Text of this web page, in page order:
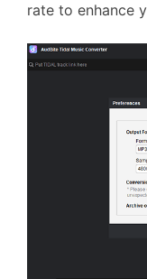
rate to enhance